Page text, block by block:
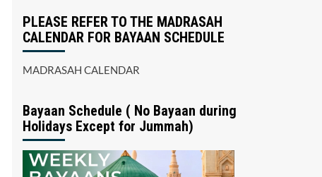
PLEASE REFER TO THE MADRASAH
CALENDAR FOR BAYAAN SCHEDULE
MADRASAH CALENDAR
Bayaan Schedule ( No Bayaan during
Holidays Except for Jummah)